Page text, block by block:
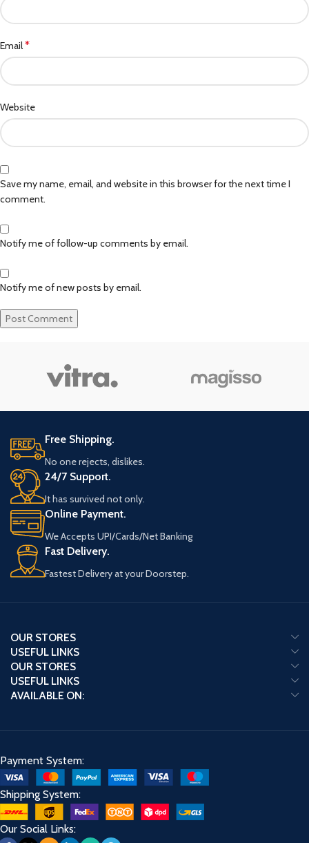
Email*
Website
Save my name, email, and website in this browser for the next time I
comment.
Notify me of follow-up comments by email.
Notify me of new posts by email.
Free Shipping.
No one rejects, dislikes.
24/7 Support.
It has survived not only.
Online Payment.
We Accepts UPI/Cards/Net Banking
Fast Delivery.
Fastest Delivery at your Doorstep.
OUR STORES
USEFUL LINKS
OUR STORES
USEFUL LINKS
AVAILABLE ON:
Payment System:
Shipping System:
Our Social Links: